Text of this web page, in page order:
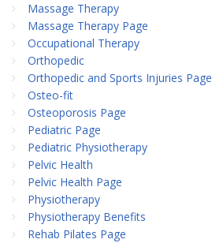
Massage Therapy
Massage Therapy Page
Occupational Therapy
Orthopedic
Orthopedic and Sports Injuries Page
Osteo-fit
Osteoporosis Page
Pediatric Page
Pediatric Physiotherapy
Pelvic Health
Pelvic Health Page
Physiotherapy
Physiotherapy Benefits
Rehab Pilates Page